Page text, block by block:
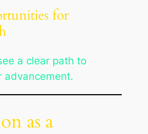
for
a clear path to
advancement.
as a